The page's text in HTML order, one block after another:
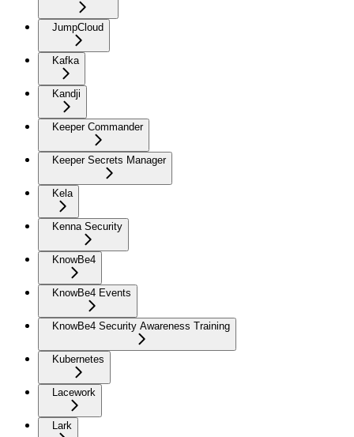
JumpCloud
Kafka
Kandji
Keeper Commander
Keeper Secrets Manager
Kela
Kenna Security
KnowBe4
KnowBe4 Events
KnowBe4 Security Awareness Training
Kubernetes
Lacework
Lark